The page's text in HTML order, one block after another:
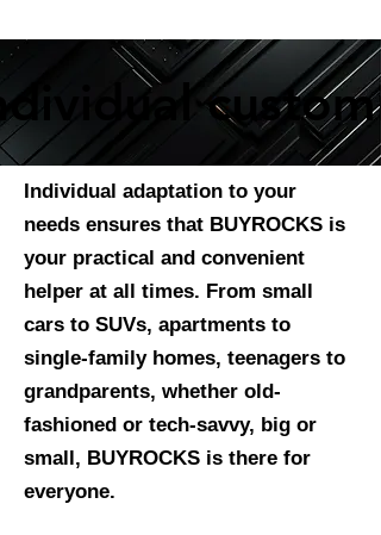
Individual adaptation to your
needs ensures that BUYROCKS is
your practical and convenient
helper at all times. From small
cars to SUVs, apartments to
single-family homes, teenagers to
grandparents, whether old-
fashioned or tech-savvy, big or
small, BUYROCKS is there for
everyone.